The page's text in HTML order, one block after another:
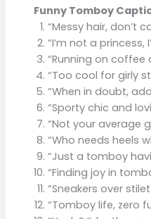
Funny Tomboy
“Messy hair, don’t
“I’m not a princess,
“Running on coffee
“Too cool for girly
“When in doubt,
“Sporty chic and
“Not your average
“Who needs heels
“Just a tomboy
“Finding joy in
“Sneakers over
“Tomboy life, zero